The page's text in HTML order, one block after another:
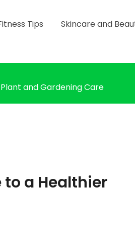
Tips Skincare and
Plant and Gardening Care
to a Healthier